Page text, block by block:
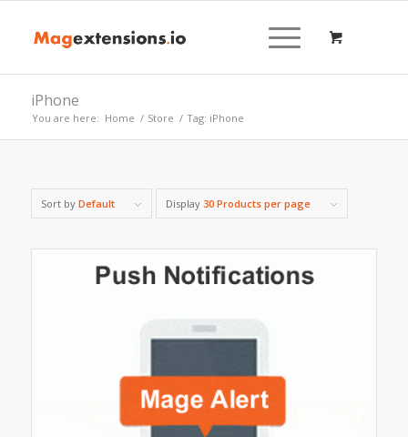
iPhone
You are here: Home / Store / Tag: iPhone
Sort by Default Display 30 Products per page